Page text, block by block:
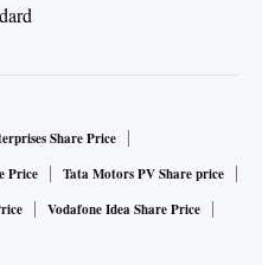
Share Price
Price
Tata Motors PV Share price
Vodafone Idea Share Price